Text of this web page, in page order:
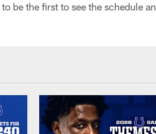
to be the first to see the schedule